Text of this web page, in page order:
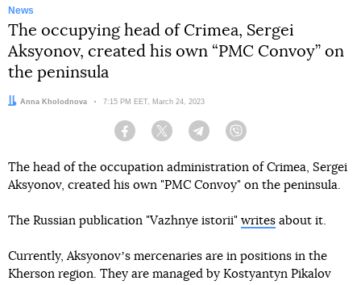
News
The occupying head of Crimea, Sergei
Aksyonov, created his own “PMC Convoy” on
the peninsula
Author:
Anna Kholodnova Date:
7:15 PM EET, March 24, 2023
Facebook Twitter Telegram
The head of the occupation administration of Crimea, Sergei
Aksyonov, created his own "PMC Convoy" on the peninsula.
The Russian publication "Vazhnye istorii" writes about it.
Currently, Aksyonovʼs mercenaries are in positions in the
Kherson region. They are managed by Kostyantyn Pikalov